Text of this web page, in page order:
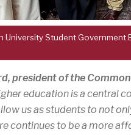
University Student
president of the
education is a central
us as students to not
continues to be a more